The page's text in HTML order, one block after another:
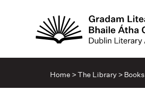
Home >The Library > Books